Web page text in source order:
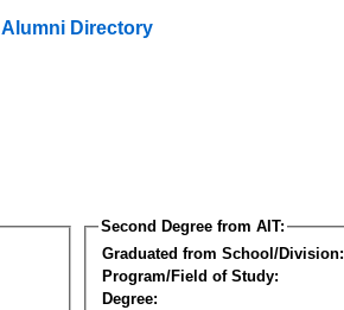
Alumni Directory
Second Degree from AIT:
Graduated from School/Division:
Program/Field of Study:
Degree: